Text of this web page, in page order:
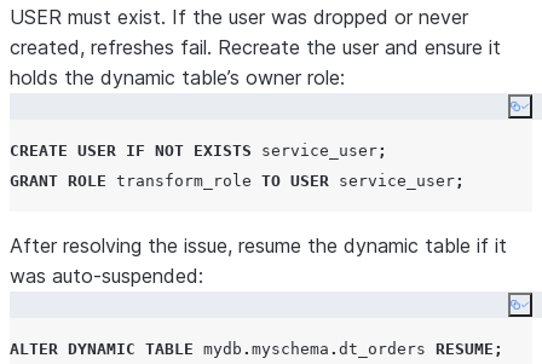
USER must exist. If the user was dropped or never
created, refreshes fail. Recreate the user and ensure it
holds the dynamic table’s owner role:
CREATE USER IF NOT EXISTS service_user;
GRANT ROLE transform_role TO USER service_user;
After resolving the issue, resume the dynamic table if it
was auto-suspended:
ALTER DYNAMIC TABLE mydb . myschema . dt_orders RESUME ;